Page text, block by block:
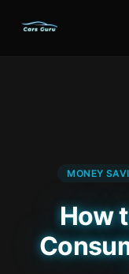
MONEY
How